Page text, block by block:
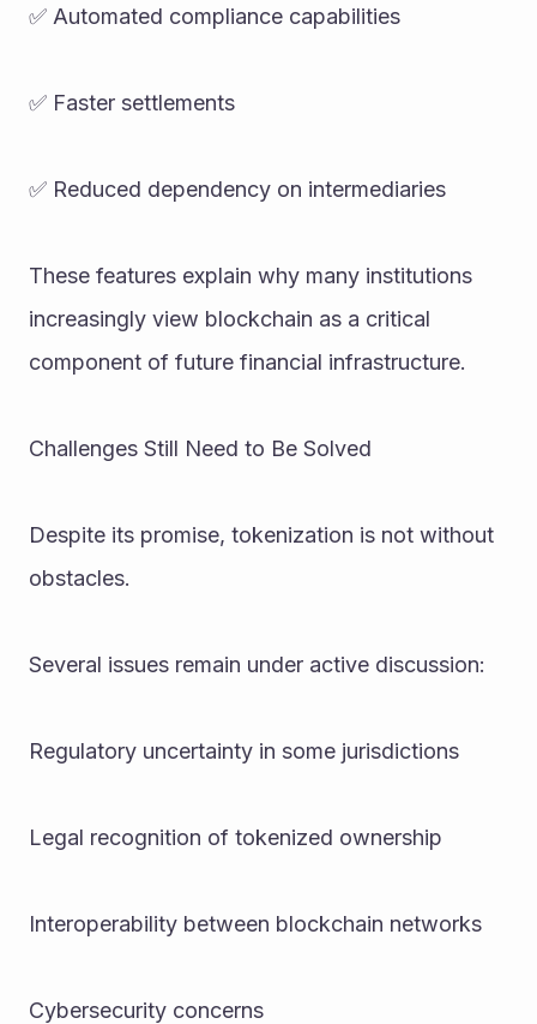
✅ Automated compliance capabilities
✅ Faster settlements
✅ Reduced dependency on intermediaries
These features explain why many institutions
increasingly view blockchain as a critical
component of future financial infrastructure.
Challenges Still Need to Be Solved
Despite its promise, tokenization is not without
obstacles.
Several issues remain under active discussion:
Regulatory uncertainty in some jurisdictions
Legal recognition of tokenized ownership
Interoperability between blockchain networks
Cybersecurity concerns